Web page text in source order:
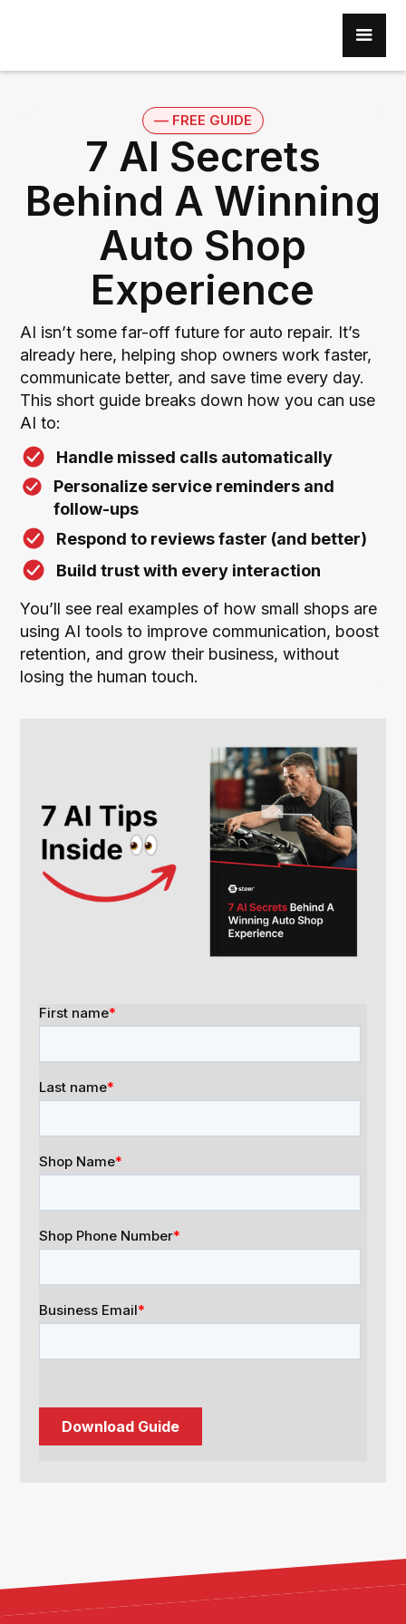
–– FREE GUIDE
7 AI Secrets
Behind A Winning
Auto Shop
Experience
AI isn’t some far-off future for auto repair. It’s
already here, helping shop owners work faster,
communicate better, and save time every day.
This short guide breaks down how you can use
AI to:
Handle missed calls automatically
Personalize service reminders and
follow-ups
Respond to reviews faster (and better)
Build trust with every interaction
You’ll see real examples of how small shops are
using AI tools to improve communication, boost
retention, and grow their business, without
losing the human touch.